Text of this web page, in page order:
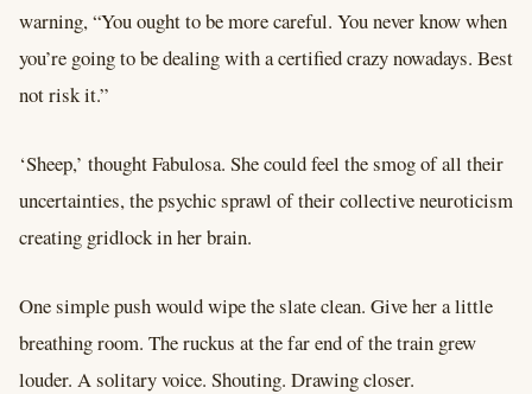
warning, “You ought to be more careful. You never know when
you’re going to be dealing with a certified crazy nowadays. Best
not risk it.”
‘Sheep,’ thought Fabulosa. She could feel the smog of all their
uncertainties, the psychic sprawl of their collective neuroticism
creating gridlock in her brain.
One simple push would wipe the slate clean. Give her a little
breathing room. The ruckus at the far end of the train grew
louder. A solitary voice. Shouting. Drawing closer.